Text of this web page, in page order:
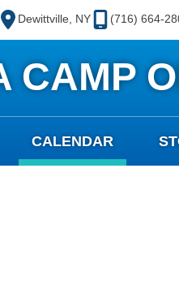
Dewittville, NY (716) 664-
CAMP
CALENDAR